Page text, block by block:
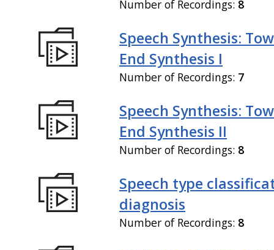
Number of Recordings: 8
Speech Synthesis:
End Synthesis I
Number of Recordings: 7
Speech Synthesis:
End Synthesis II
Number of Recordings: 8
Speech type
diagnosis
Number of Recordings: 8